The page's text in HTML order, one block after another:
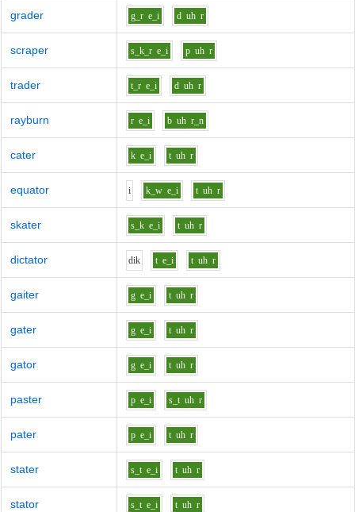
grader g_r e_i d uh r
scraper s_k_r e_i p uh r
trader t_r e_i d uh r
rayburn r e_i b uh r_n
cater k e_i t uh r
equator i k_w e_i t uh r
skater s_k e_i t uh r
dictator dik t e_i t uh r
gaiter g e_i t uh r
gater g e_i t uh r
gator g e_i t uh r
paster p e_i s_t uh r
pater p e_i t uh r
stater s_t e_i t uh r
stator s_t e_i t uh r